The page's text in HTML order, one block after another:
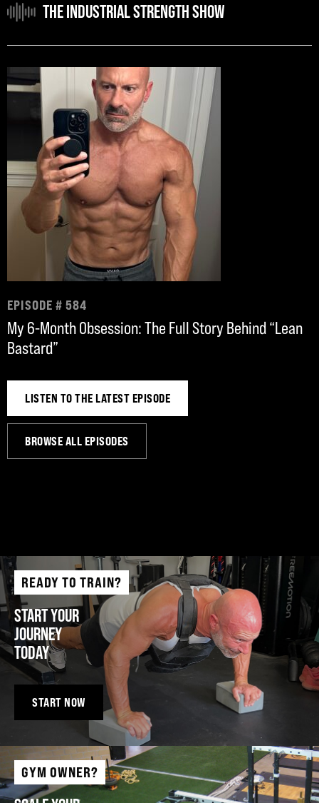
THE INDUSTRIAL STRENGTH SHOW
EPISODE # 584
My 6-Month Obsession: The Full Story Behind “Lean
Bastard”
LISTEN TO THE LATEST EPISODE
BROWSE ALL EPISODES
READY TO TRAIN?
START YOUR
JOURNEY
TODAY
START NOW
GYM OWNER?